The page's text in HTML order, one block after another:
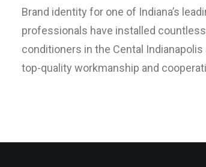
Brand identity for one of Indiana’s
professionals have installed
conditioners in the Cental
top-quality workmanship and